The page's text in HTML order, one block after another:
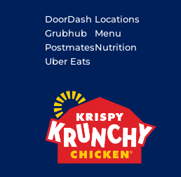
DoorDash
Grubhub
Postmates
Uber Eats
Locations
Menu
Nutrition